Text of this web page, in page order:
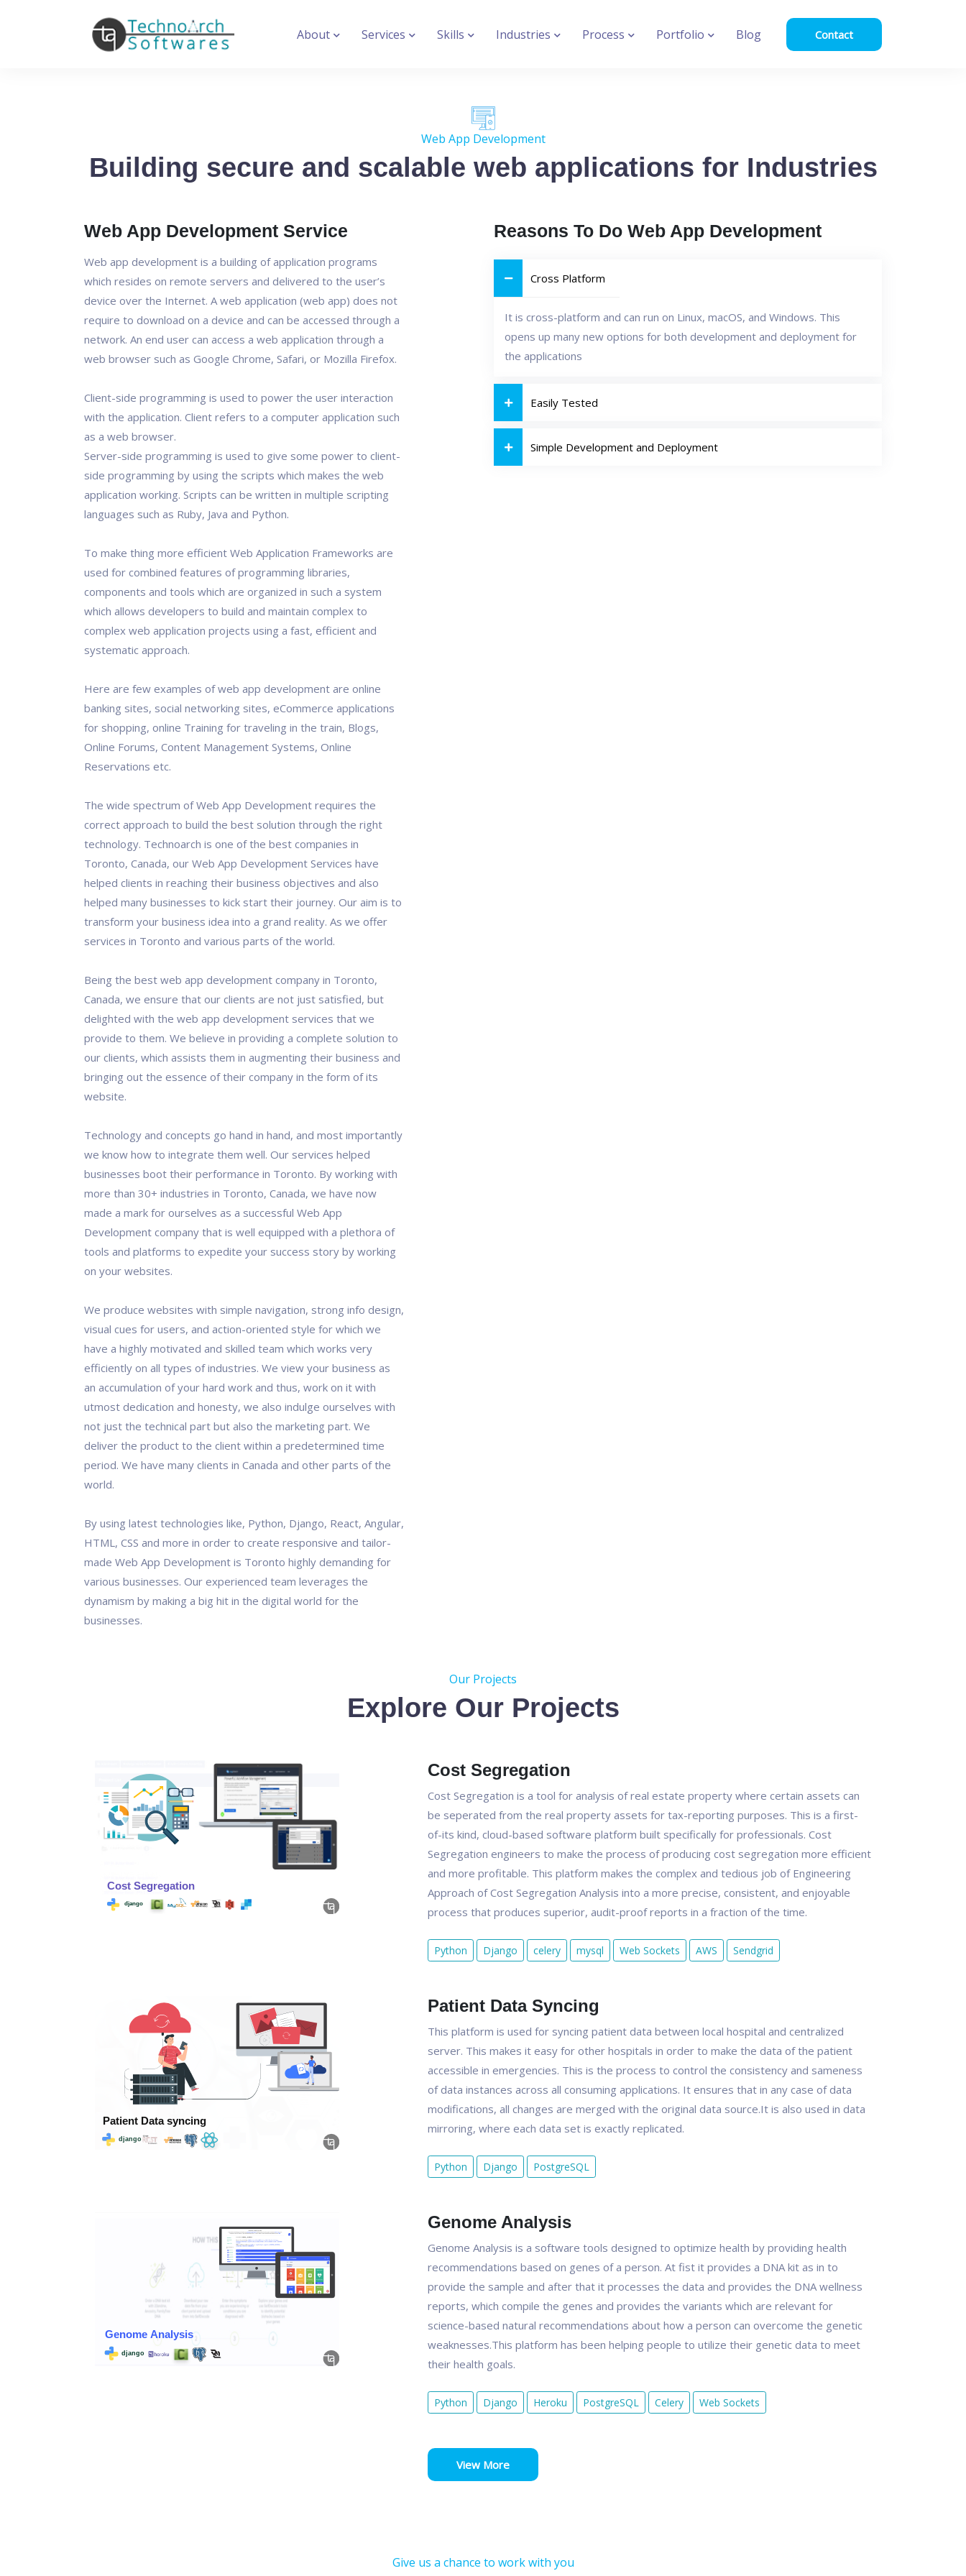
About Services Skills Industries Process Portfolio Blog Contact
Web App Development
Building secure and scalable web applications for Industries
Web App Development Service
Web app development is a building of application programs
which resides on remote servers and delivered to the user’s
device over the Internet. A web application (web app) does not
require to download on a device and can be accessed through a
network. An end user can access a web application through a
web browser such as Google Chrome, Safari, or Mozilla Firefox.
Client-side programming is used to power the user interaction
with the application. Client refers to a computer application such
as a web browser.
Server-side programming is used to give some power to client-
side programming by using the scripts which makes the web
application working. Scripts can be written in multiple scripting
languages such as Ruby, Java and Python.
To make thing more efficient Web Application Frameworks are
used for combined features of programming libraries,
components and tools which are organized in such a system
which allows developers to build and maintain complex to
complex web application projects using a fast, efficient and
systematic approach.
Here are few examples of web app development are online
banking sites, social networking sites, eCommerce applications
for shopping, online Training for traveling in the train, Blogs,
Online Forums, Content Management Systems, Online
Reservations etc.
The wide spectrum of Web App Development requires the
correct approach to build the best solution through the right
technology. Technoarch is one of the best companies in
Toronto, Canada, our Web App Development Services have
helped clients in reaching their business objectives and also
helped many businesses to kick start their journey. Our aim is to
transform your business idea into a grand reality. As we offer
services in Toronto and various parts of the world.
Being the best web app development company in Toronto,
Canada, we ensure that our clients are not just satisfied, but
delighted with the web app development services that we
provide to them. We believe in providing a complete solution to
our clients, which assists them in augmenting their business and
bringing out the essence of their company in the form of its
website.
Technology and concepts go hand in hand, and most importantly
we know how to integrate them well. Our services helped
businesses boot their performance in Toronto. By working with
more than 30+ industries in Toronto, Canada, we have now
made a mark for ourselves as a successful Web App
Development company that is well equipped with a plethora of
tools and platforms to expedite your success story by working
on your websites.
We produce websites with simple navigation, strong info design,
visual cues for users, and action-oriented style for which we
have a highly motivated and skilled team which works very
efficiently on all types of industries. We view your business as
an accumulation of your hard work and thus, work on it with
utmost dedication and honesty, we also indulge ourselves with
not just the technical part but also the marketing part. We
deliver the product to the client within a predetermined time
period. We have many clients in Canada and other parts of the
world.
By using latest technologies like, Python, Django, React, Angular,
HTML, CSS and more in order to create responsive and tailor-
made Web App Development is Toronto highly demanding for
various businesses. Our experienced team leverages the
dynamism by making a big hit in the digital world for the
businesses.
Reasons To Do Web App Development
Cross Platform
It is cross-platform and can run on Linux, macOS, and Windows. This
opens up many new options for both development and deployment for
the applications
Easily Tested
Simple Development and Deployment
Our Projects
Explore Our Projects
Cost Segregation
Cost Segregation is a tool for analysis of real estate property where certain assets can
be seperated from the real property assets for tax-reporting purposes. This is a first-
of-its kind, cloud-based software platform built specifically for professionals. Cost
Segregation engineers to make the process of producing cost segregation more efficient
and more profitable. This platform makes the complex and tedious job of Engineering
Approach of Cost Segregation Analysis into a more precise, consistent, and enjoyable
process that produces superior, audit-proof reports in a fraction of the time.
Python Django celery mysql Web Sockets AWS Sendgrid
Patient Data Syncing
This platform is used for syncing patient data between local hospital and centralized
server. This makes it easy for other hospitals in order to make the data of the patient
accessible in emergencies. This is the process to control the consistency and sameness
of data instances across all consuming applications. It ensures that in any case of data
modifications, all changes are merged with the original data source.It is also used in data
mirroring, where each data set is exactly replicated.
Python Django PostgreSQL
Genome Analysis
Genome Analysis is a software tools designed to optimize health by providing health
recommendations based on genes of a person. At fist it provides a DNA kit as in to
provide the sample and after that it processes the data and provides the DNA wellness
reports, which compile the genes and provides the variants which are relevant for
science-based natural recommendations about how a person can overcome the genetic
weaknesses.This platform has been helping people to utilize their genetic data to meet
their health goals.
Python Django Heroku PostgreSQL Celery Web Sockets
View More
Give us a chance to work with you